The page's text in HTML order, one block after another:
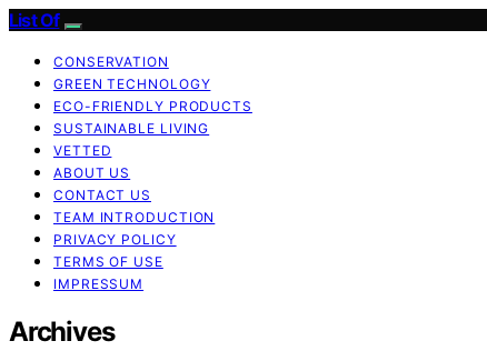
List Of
CONSERVATION
GREEN TECHNOLOGY
ECO-FRIENDLY PRODUCTS
SUSTAINABLE LIVING
VETTED
ABOUT US
CONTACT US
TEAM INTRODUCTION
PRIVACY POLICY
TERMS OF USE
IMPRESSUM
Archives